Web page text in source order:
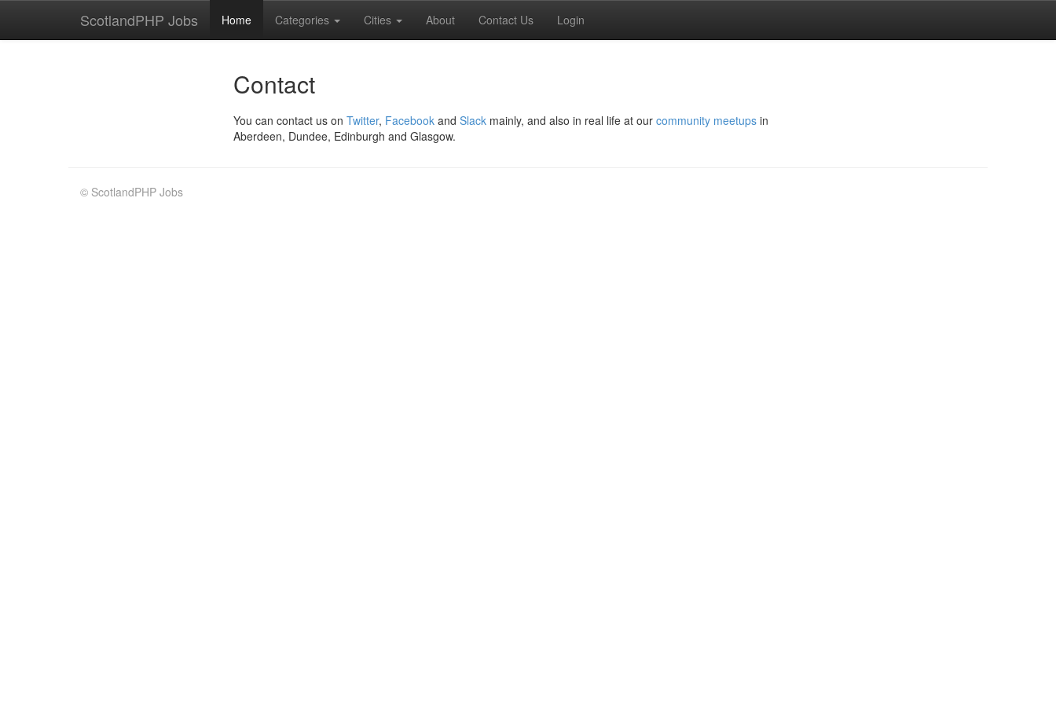
ScotlandPHP Jobs Home Categories Cities About Contact Us Login
Contact
You can contact us on Twitter, Facebook and Slack mainly, and also in real life at our community meetups in
Aberdeen, Dundee, Edinburgh and Glasgow.
© ScotlandPHP Jobs